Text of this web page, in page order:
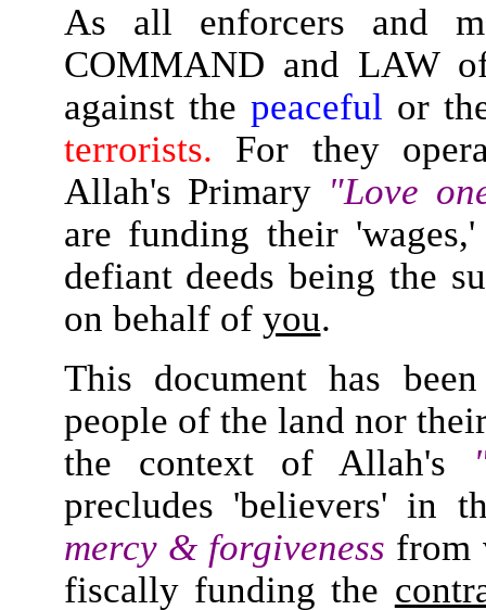
As all enforcers and
COMMAND and LAW
against the peaceful or
terrorists. For they
Allah's Primary "Love
are funding their
defiant deeds being the
on behalf of you.
This document has
people of the land nor
the context of Allah's
precludes 'believers' in
mercy & forgiveness from
fiscally funding the